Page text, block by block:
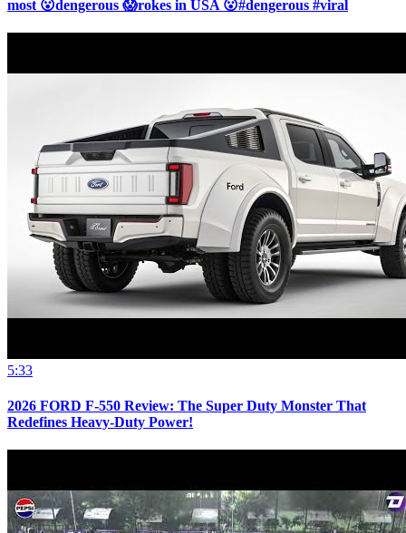
most 😮dengerous 😱rokes in USA 😮#dengerous #viral
5:33
2026 FORD F-550 Review: The Super Duty Monster That
Redefines Heavy-Duty Power!